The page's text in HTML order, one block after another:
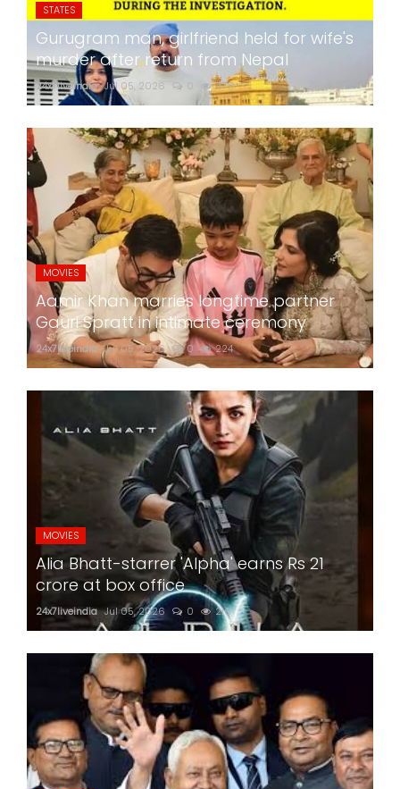
STATES
Gurugram man, girlfriend held for wife's
murder after return from Nepal
24x7liveindia Jul 05, 2026 0 278
MOVIES
Aamir Khan marries longtime partner
Gauri Spratt in intimate ceremony
24x7liveindia Jul 05, 2026 0 224
MOVIES
Alia Bhatt-starrer 'Alpha' earns Rs 21
crore at box office
24x7liveindia Jul 05, 2026 0 216